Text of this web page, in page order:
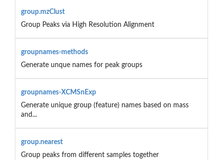
group.mzClust
Group Peaks via High Resolution Alignment
groupnames-methods
Generate unque names for peak groups
groupnames-XCMSnExp
Generate unique group (feature) names based on mass
and...
group.nearest
Group peaks from different samples together